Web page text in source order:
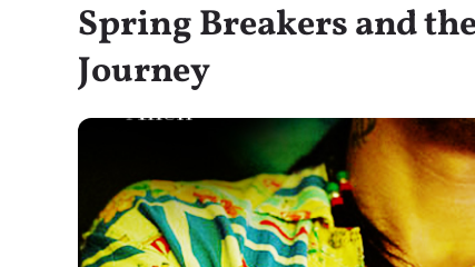
Spring Breakers and
Journey